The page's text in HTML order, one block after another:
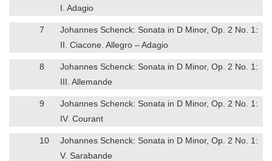
I. Adagio
7
Johannes Schenck: Sonata in D Minor, Op. 2 No. 1:
II. Ciacone. Allegro – Adagio
8
Johannes Schenck: Sonata in D Minor, Op. 2 No. 1:
III. Allemande
9
Johannes Schenck: Sonata in D Minor, Op. 2 No. 1:
IV. Courant
10
Johannes Schenck: Sonata in D Minor, Op. 2 No. 1:
V. Sarabande